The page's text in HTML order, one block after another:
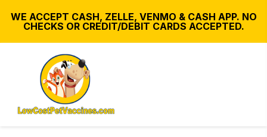
WE ACCEPT CASH, ZELLE, VENMO & CASH APP. NO
CHECKS OR CREDIT/DEBIT CARDS ACCEPTED.